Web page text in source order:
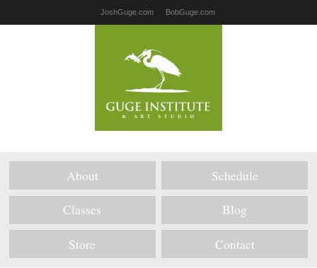
JoshGuge.com BobGuge.com
About Schedule
Classes Blog
Store Contact